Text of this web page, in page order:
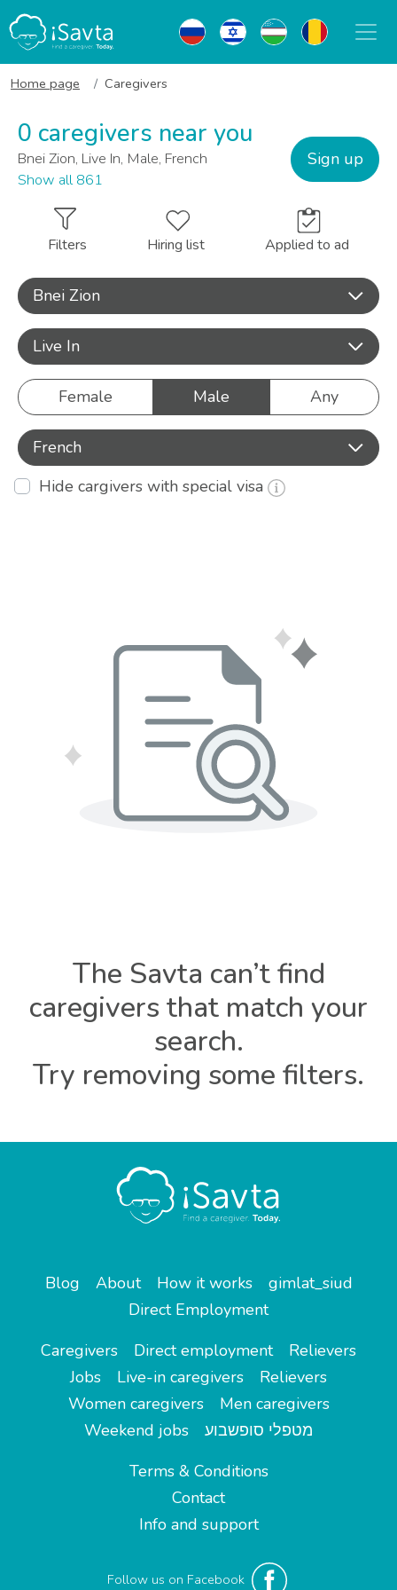
Home page Caregivers
0 caregivers near you
Bnei Zion, Live In, Male, French
Show all 861
Sign up
Filters Hiring list Applied to ad
Bnei Zion
Live In
Female Male Any
French
Hide cargivers with special visa
The Savta can’t find
caregivers that match your
search.
Try removing some filters.
Blog About How it works
gimlat_siud
Direct Employment
Caregivers
Direct employment
Relievers
Jobs
Live-in caregivers
Relievers
Women caregivers
Men caregivers
Weekend jobs
מטפלי סופשבוע
Terms & Conditions
Contact
Info and support
Follow us on Facebook